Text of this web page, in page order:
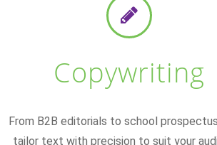
Copywriting
From B2B editorials to school
tailor text with precision to suit your